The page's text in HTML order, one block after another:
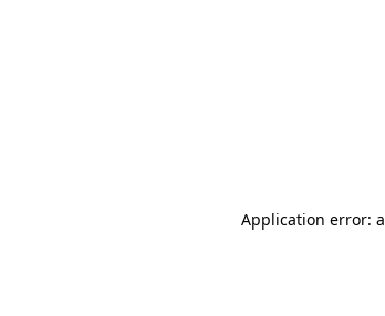
Application error: a